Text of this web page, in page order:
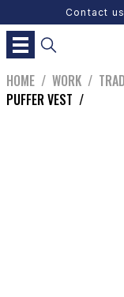
Contact
HOME / WORK /
PUFFER VEST /